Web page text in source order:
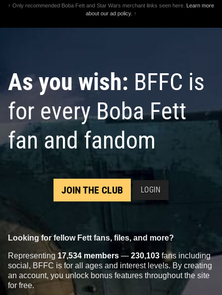
↑ Only recommended Boba Fett and Star Wars merchant links seen here. Learn more
about our ad policy. ↑
As you wish: BFFC is
for every Boba Fett
fan and fandom
JOIN THE CLUB LOGIN
Looking for fellow Fett fans, files, and more?
Representing 17,534 members — 230,103 fans including
social, BFFC is for all ages and interest levels. By creating
an account, you unlock bonus features throughout the site
for free.